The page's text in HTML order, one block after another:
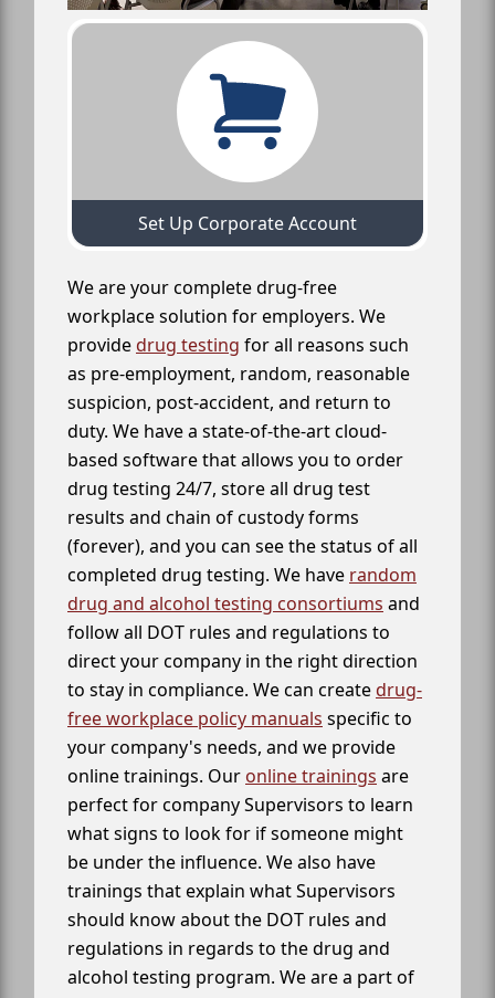
Set Up Corporate Account
We are your complete drug-free
workplace solution for employers. We
providedrug testing for all reasons such
as pre-employment, random, reasonable
suspicion, post-accident, and return to
duty. We have a state-of-the-art cloud-
based software that allows you to order
drug testing 24/7, store all drug test
results and chain of custody forms
(forever), and you can see the status of all
completed drug testing. We have random
drug and alcohol testing consortiums and
follow all DOT rules and regulations to
direct your company in the right direction
to stay in compliance. We can createdrug-
free workplace policy manuals specific to
your company's needs, and we provide
online trainings. Our online trainings are
perfect for company Supervisors to learn
what signs to look for if someone might
be under the influence. We also have
trainings that explain what Supervisors
should know about the DOT rules and
regulations in regards to the drug and
alcohol testing program. We are a part of